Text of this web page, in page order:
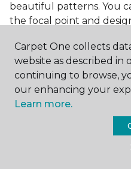
beautiful patterns. You
the focal point and
Questions
What is the
high-end carpets
durability. High-end
Carpet One collects
website as described in
continuing to browse,
our enhancing your
Learn more.